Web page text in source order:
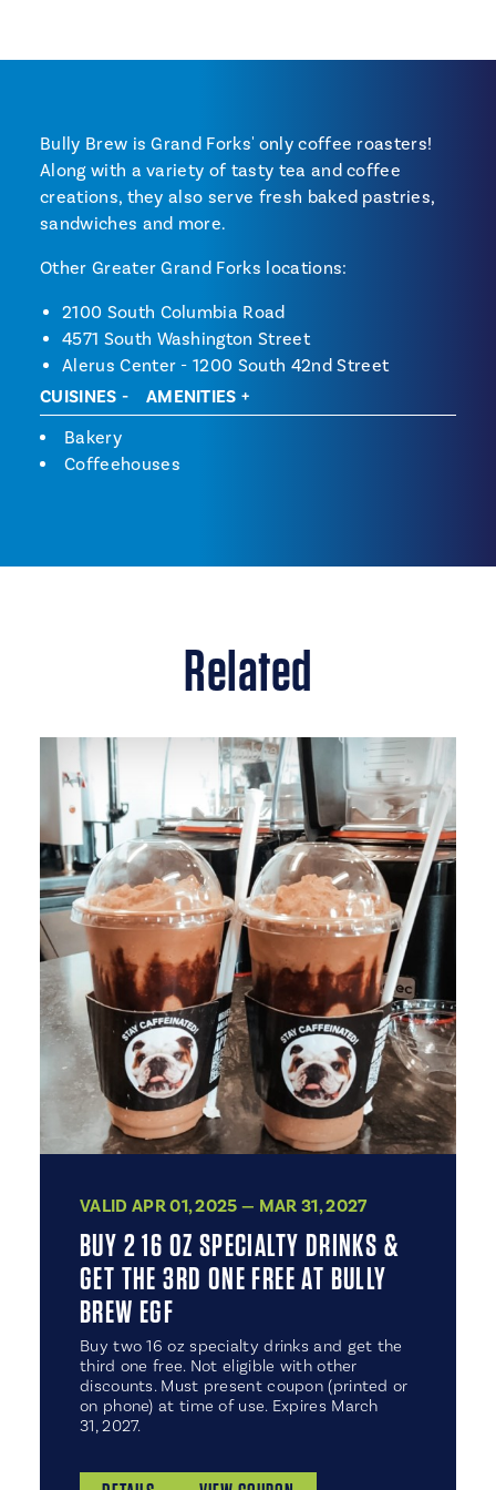
Bully Brew is Grand Forks' only coffee roasters!
Along with a variety of tasty tea and coffee
creations, they also serve fresh baked pastries,
sandwiches and more.
Other Greater Grand Forks locations:
2100 South Columbia Road
4571 South Washington Street
Alerus Center - 1200 South 42nd Street
CUISINES
AMENITIES
Cuisines
Bakery
Coffeehouses
Related
VALID APR 01, 2025 — MAR 31, 2027
BUY 2 16 OZ SPECIALTY DRINKS &
GET THE 3RD ONE FREE AT BULLY
BREW EGF
Buy two 16 oz specialty drinks and get the
third one free. Not eligible with other
discounts. Must present coupon (printed or
on phone) at time of use. Expires March
31, 2027.